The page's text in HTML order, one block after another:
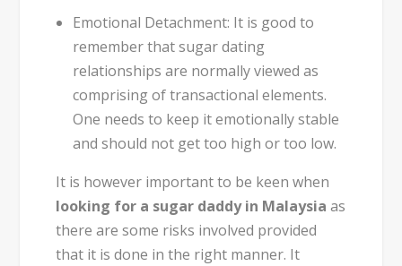
Emotional Detachment: It is good to
remember that sugar dating
relationships are normally viewed as
comprising of transactional elements.
One needs to keep it emotionally stable
and should not get too high or too low.
It is however important to be keen when
looking for a sugar daddy in Malaysia as
there are some risks involved provided
that it is done in the right manner. It